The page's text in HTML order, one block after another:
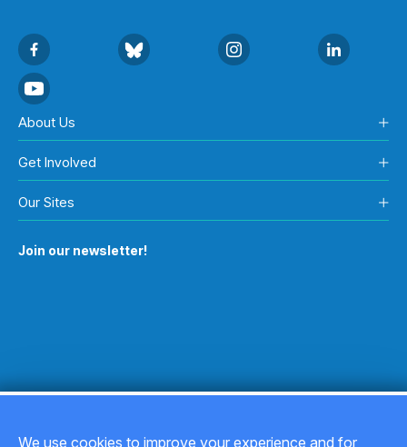
About Us
Get Involved
Our Sites
Join our newsletter!
We use cookies to improve your experience and for